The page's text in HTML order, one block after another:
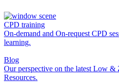
CPD training
On-demand and On-request CPD
learning.
Blog
Our perspective on the latest Low
Resources.